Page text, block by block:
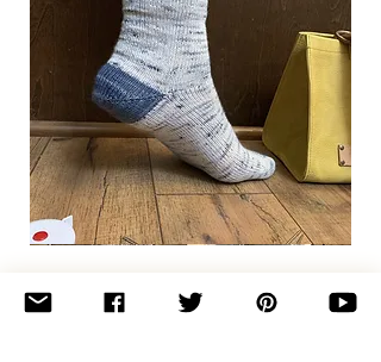
Basic
Socks
Join the newsletter